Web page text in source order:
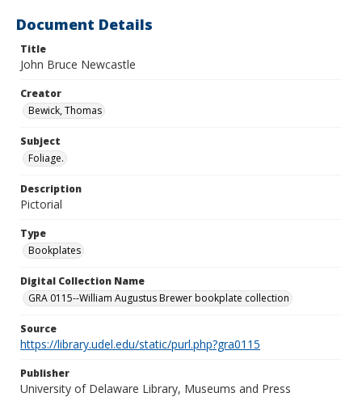
Document Details
Title
John Bruce Newcastle
Creator
Bewick, Thomas
Subject
Foliage.
Description
Pictorial
Type
Bookplates
Digital Collection Name
GRA 0115--William Augustus Brewer bookplate collection
Source
https://library.udel.edu/static/purl.php?gra0115
Publisher
University of Delaware Library, Museums and Press